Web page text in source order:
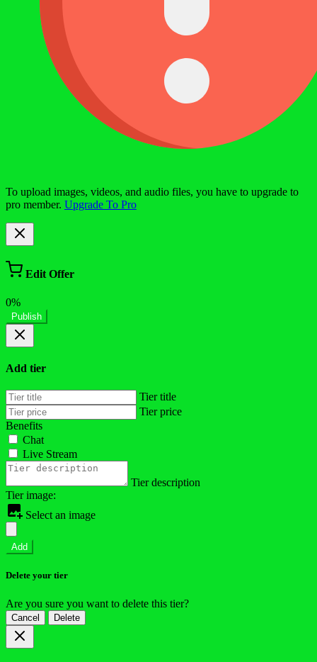
To upload images, videos, and audio files, you have to upgrade to
pro member. Upgrade To Pro
Edit Offer
0%
Publish
Add tier
Tier title
Tier price
Benefits
Chat
Live Stream
Tier description
Tier image:
Select an image
Add
Delete your tier
Are you sure you want to delete this tier?
Cancel Delete